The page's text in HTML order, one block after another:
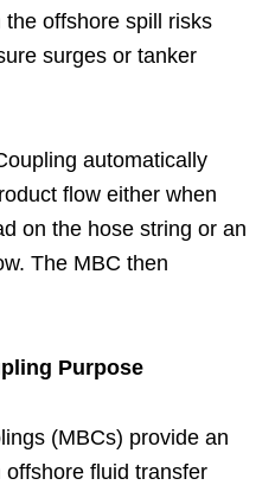
offshore spill risks
surges or tanker
automatically
flow either when
on the hose string or an
The MBC then
Purpose
(MBCs) provide an
fluid transfer